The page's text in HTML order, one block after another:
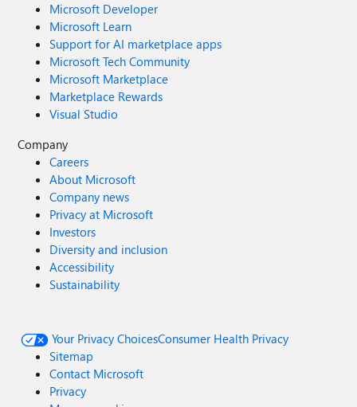
Microsoft Developer
Microsoft Learn
Support for AI marketplace apps
Microsoft Tech Community
Microsoft Marketplace
Marketplace Rewards
Visual Studio
Company
Careers
About Microsoft
Company news
Privacy at Microsoft
Investors
Diversity and inclusion
Accessibility
Sustainability
Your Privacy ChoicesConsumer Health Privacy
Sitemap
Contact Microsoft
Privacy